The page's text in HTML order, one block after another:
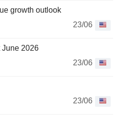
growth outlook
23/06
June 2026
23/06
23/06